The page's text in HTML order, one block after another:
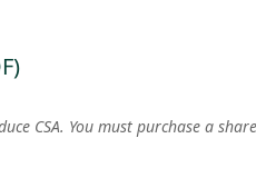
CSA. You must purchase a